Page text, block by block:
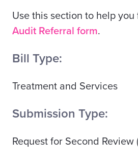
Use this section to help
Audit Referral form.
Bill Type:
Treatment and Services
Submission Type:
Request for Second Review